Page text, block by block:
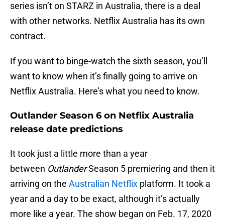
series isn’t on STARZ in Australia, there is a deal
with other networks. Netflix Australia has its own
contract.
If you want to binge-watch the sixth season, you’ll
want to know when it’s finally going to arrive on
Netflix Australia. Here’s what you need to know.
Outlander Season 6 on Netflix Australia
release date predictions
It took just a little more than a year
between OutlanderSeason 5 premiering and then it
arriving on the Australian Netflix platform. It took a
year and a day to be exact, although it’s actually
more like a year. The show began on Feb. 17, 2020